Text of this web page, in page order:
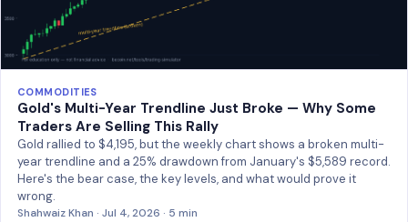
COMMODITIES
Gold's Multi-Year Trendline Just Broke — Why Some
Traders Are Selling This Rally
Gold rallied to $4,195, but the weekly chart shows a broken multi-
year trendline and a 25% drawdown from January's $5,589 record.
Here's the bear case, the key levels, and what would prove it
wrong.
Shahwaiz Khan · Jul 4, 2026 · 5 min